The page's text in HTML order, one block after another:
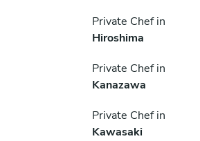
Private Chef in
Hiroshima
Private Chef in
Kanazawa
Private Chef in
Kawasaki